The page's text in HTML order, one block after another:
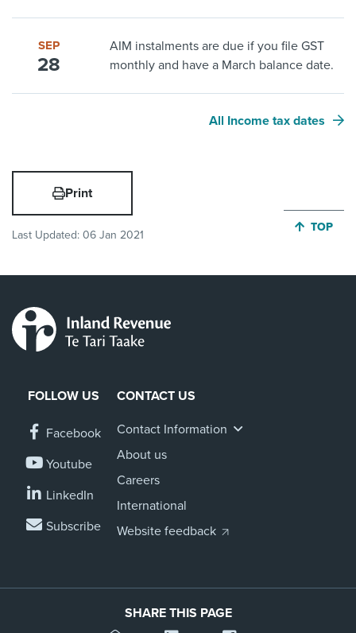
SEP
28
AIM instalments are due if you file GST
monthly and have a March balance date.
All Income tax dates
Print
Last Updated: 06 Jan 2021
JUMP
TOP
FOLLOW US
Facebook
Youtube
LinkedIn
Subscribe
CONTACT US
Contact Information
About us
Careers
International
Website feedback
SHARE THIS PAGE